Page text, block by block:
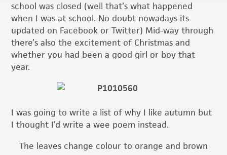
school was closed (well that’s what happened
when I was at school. No doubt nowadays its
updated on Facebook or Twitter) Mid-way through
there’s also the excitement of Christmas and
whether you had been a good girl or boy that
year.
I was going to write a list of why I like autumn but
I thought I’d write a wee poem instead.
The leaves change colour to orange and brown